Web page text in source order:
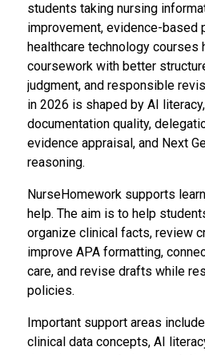
students taking nursing
improvement, evidence-based
healthcare technology courses
coursework with better
judgment, and responsible
in 2026 is shaped by AI
documentation quality,
evidence appraisal, and Next
reasoning.
NurseHomework supports
help. The aim is to help
organize clinical facts, review
improve APA formatting,
care, and revise drafts while
policies.
Important support areas
clinical data concepts, AI